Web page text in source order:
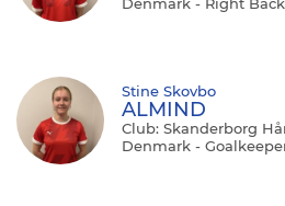
Stine Skovbo
ALMIND
Club: Skanderborg
Denmark -